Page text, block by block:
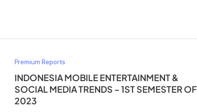
Premium Reports
INDONESIA MOBILE ENTERTAINMENT &
SOCIAL MEDIA TRENDS – 1ST SEMESTER OF
2023